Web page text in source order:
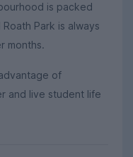
is packed
Park is always
months.
of
and live student life